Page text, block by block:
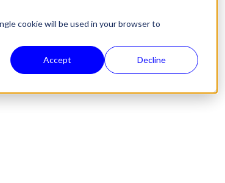
cookie will be used in your browser to
Accept Decline